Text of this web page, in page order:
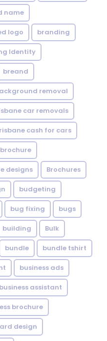
name
logo branding
Identity
breand
removal
car removals
cash for cars
brochure
designs Brochures
budgeting
bug fixing bugs
building Bulk
bundle bundle tshirt
business ads
business assistant
brochure
design